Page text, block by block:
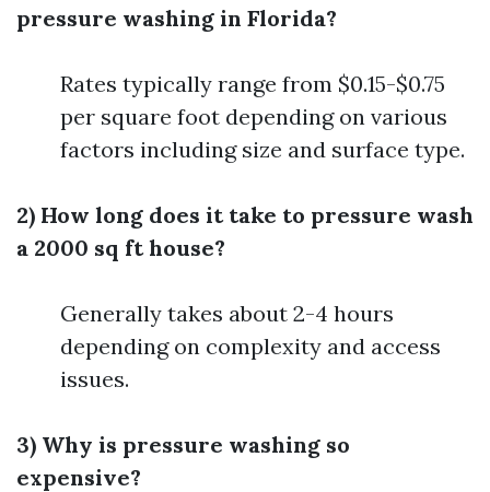
pressure washing in Florida?
Rates typically range from $0.15-$0.75
per square foot depending on various
factors including size and surface type.
2) How long does it take to pressure wash
a 2000 sq ft house?
Generally takes about 2-4 hours
depending on complexity and access
issues.
3) Why is pressure washing so
expensive?